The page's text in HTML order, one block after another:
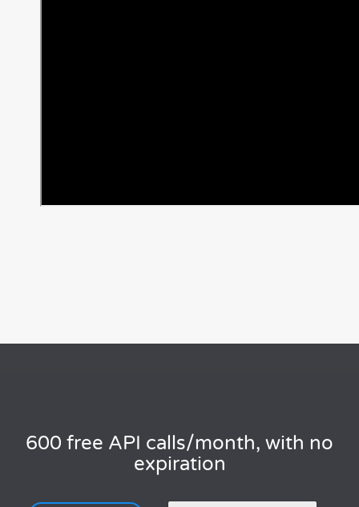
600 free API calls/month, with no
expiration